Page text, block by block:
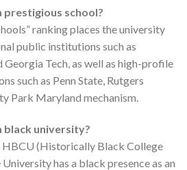
prestigious school?
ranking places the university
public institutions such as
Tech, as well as high-profile
such as Penn State, Rutgers
Park Maryland mechanism.
black university?
(Historically Black College
has a black presence as an